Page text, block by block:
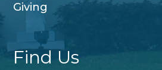
Giving
Find Us